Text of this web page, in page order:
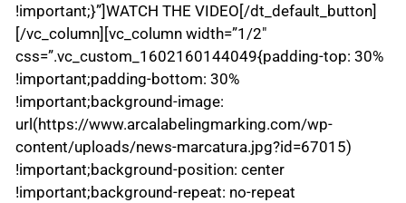
!important;}”]WATCH THE VIDEO[/dt_default_button]
[/vc_column][vc_column width=”1/2″
css=”.vc_custom_1602160144049{padding-top: 30%
!important;padding-bottom: 30%
!important;background-image:
url(https://www.arcalabelingmarking.com/wp-
content/uploads/news-marcatura.jpg?id=67015)
!important;background-position: center
!important;background-repeat: no-repeat